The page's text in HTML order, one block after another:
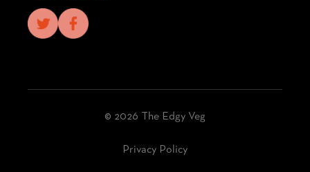
© 2026 The Edgy Veg
Privacy Policy